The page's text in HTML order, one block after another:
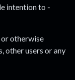
intention to -
or otherwise
other users or any